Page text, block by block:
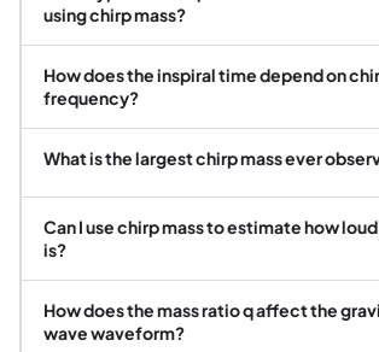
using chirp mass?
How does the inspiral time depend on
frequency?
What is the largest chirp mass ever
Can I use chirp mass to estimate how loud
is?
How does the mass ratio q affect the
wave waveform?